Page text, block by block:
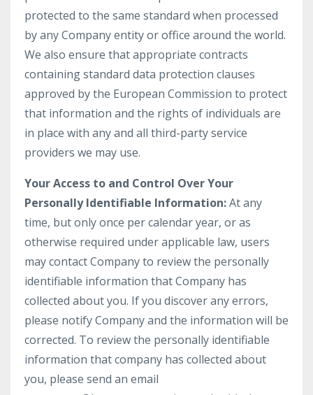
protected to the same standard when processed
by any Company entity or office around the world.
We also ensure that appropriate contracts
containing standard data protection clauses
approved by the European Commission to protect
that information and the rights of individuals are
in place with any and all third-party service
providers we may use.
Your Access to and Control Over Your
Personally Identifiable Information:At any
time, but only once per calendar year, or as
otherwise required under applicable law, users
may contact Company to review the personally
identifiable information that Company has
collected about you. If you discover any errors,
please notify Company and the information will be
corrected. To review the personally identifiable
information that company has collected about
you, please send an email